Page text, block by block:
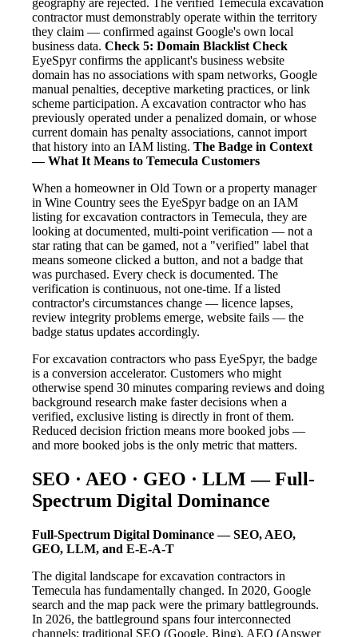
geography are rejected. The verified Temecula excavation
contractor must demonstrably operate within the territory
they claim — confirmed against Google's own local
business data. Check 5: Domain Blacklist Check
EyeSpyr confirms the applicant's business website
domain has no associations with spam networks, Google
manual penalties, deceptive marketing practices, or link
scheme participation. A excavation contractor who has
previously operated under a penalized domain, or whose
current domain has penalty associations, cannot import
that history into an IAM listing. The Badge in Context
— What It Means to Temecula Customers
When a homeowner in Old Town or a property manager
in Wine Country sees the EyeSpyr badge on an IAM
listing for excavation contractors in Temecula, they are
looking at documented, multi-point verification — not a
star rating that can be gamed, not a "verified" label that
means someone clicked a button, and not a badge that
was purchased. Every check is documented. The
verification is continuous, not one-time. If a listed
contractor's circumstances change — licence lapses,
review integrity problems emerge, website fails — the
badge status updates accordingly.
For excavation contractors who pass EyeSpyr, the badge
is a conversion accelerator. Customers who might
otherwise spend 30 minutes comparing reviews and doing
background research make faster decisions when a
verified, exclusive listing is directly in front of them.
Reduced decision friction means more booked jobs —
and more booked jobs is the only metric that matters.
SEO · AEO · GEO · LLM — Full-
Spectrum Digital Dominance
Full-Spectrum Digital Dominance — SEO, AEO,
GEO, LLM, and E-E-A-T
The digital landscape for excavation contractors in
Temecula has fundamentally changed. In 2020, Google
search and the map pack were the primary battlegrounds.
In 2026, the battleground spans four interconnected
channels: traditional SEO (Google, Bing), AEO (Answer